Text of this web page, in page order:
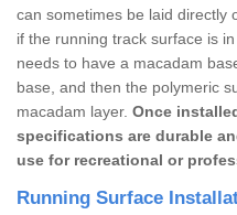
can sometimes be laid directly
if the running track surface is
needs to have a macadam
base, and then the polymeric
macadam layer. Once
specifications are durable
use for recreational or
Running Surface